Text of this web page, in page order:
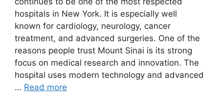
hospitals in New York. It is especially well
known for cardiology, neurology, cancer
treatment, and advanced surgeries. One of the
reasons people trust Mount Sinai is its strong
focus on medical research and innovation. The
hospital uses modern technology and advanced
… Read more